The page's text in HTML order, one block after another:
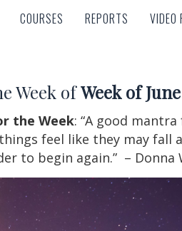
COURSES REPORTS
COURSES REPORTS VIDEO
Week ofWeek of
the Week: “A good
feel like they may
to begin again.” – Donna